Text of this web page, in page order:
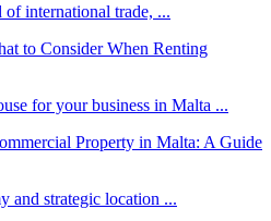
international trade, ...
for your business in Malta ...
and strategic location ...